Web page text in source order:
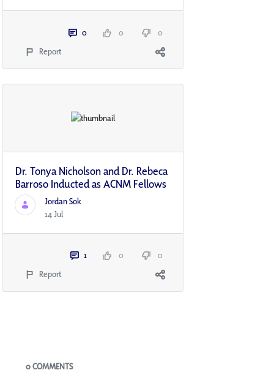
0 0
0
Report
Dr. Tonya Nicholson and Dr. Rebeca
Barroso Inducted as ACNM Fellows
Jordan Sok
14 Jul
1 0
0
Report
Blogs
0 COMMENTS